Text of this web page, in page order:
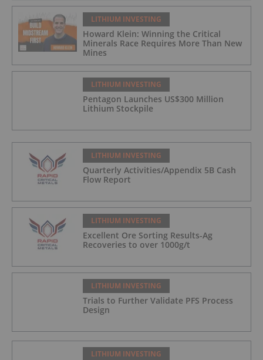
LITHIUM INVESTING
Howard Klein: Winning the Critical
Minerals Race Requires More Than New
Mines
LITHIUM INVESTING
Pentagon Launches US$300 Million
Lithium Stockpile
LITHIUM INVESTING
Quarterly Activities/Appendix 5B Cash
Flow Report
LITHIUM INVESTING
Excellent Ore Sorting Results-Ag
Recoveries to over 1000g/t
LITHIUM INVESTING
Trials to Further Validate PFS Process
Design
LITHIUM INVESTING